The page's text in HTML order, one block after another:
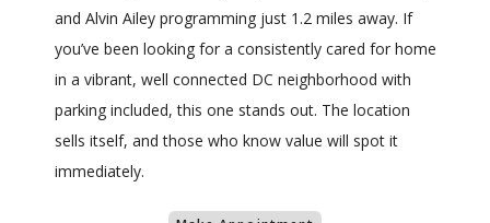
and Alvin Ailey programming just 1.2 miles away. If
you’ve been looking for a consistently cared for home
in a vibrant, well connected DC neighborhood with
parking included, this one stands out. The location
sells itself, and those who know value will spot it
immediately.